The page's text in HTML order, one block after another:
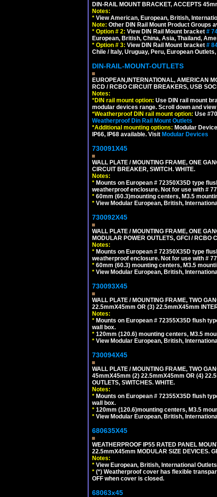
DIN-RAIL MOUNT BRACKET, ACCEPTS
Notes:
* View American, European, British,
Note: Other DIN Rail Mount Product Groups
* Option # 2: View DIN Rail Mount bracket #
European, British, China, Asia, Thailand,
* Option # 3: View DIN Rail Mount bracket #
Chile / Italy, Uruguay, Peru, European
DIN-RAIL-MOUNT-OUTLETS
EUROPEAN,INTERNATIONAL, AMERICAN
RCD / RCBO CIRCUIT BREAKERS, USB
Notes:
*DIN rail mount option: Use DIN rail mount
modular devices range. Scroll down and
*Weatherproof DIN rail mount option: Use
Weatherproof Din Rail Mount Outlets
*Additional mounting options: Modular
IP66, IP68 available. Visit Modular Devices
730091X45
WALL PLATE / MOUNTING FRAME, ONE
CIRCUIT BREAKER, SWITCH. WHITE.
Notes:
* Mounts on European # 72350X35D type
weatherproof enclosure. Not for use with #
* 60mm (60.3)mounting centers, M3.5
* View Modular European, British,
730092X45
WALL PLATE / MOUNTING FRAME, ONE
MODULAR POWER OUTLETS, GFCI / RCBO
Notes:
* Mounts on European # 72350X35D type
weatherproof enclosure. Not for use with #
* 60mm (60.3) mounting centers, M3.5
* View Modular European, British,
730093X45
WALL PLATE / MOUNTING FRAME, TWO
22.5mmX45mm OR (3) 22.5mmX45mm
Notes:
* Mounts on European # 72355X35D flush
wall box.
* 120mm (120.6) mounting centers, M3.5
* View Modular European, British,
730094X45
WALL PLATE / MOUNTING FRAME, TWO
45mmX45mm (2) 22.5mmX45mm OR (4)
OUTLETS, SWITCHES. WHITE.
Notes:
* Mounts on European # 72355X35D flush
wall box.
* 120mm (120.6)mounting centers, M3.5
* View Modular European, British,
680635X45
WEATHERPROOF IP55 RATED PANEL
22.5mmX45mm MODULAR SIZE DEVICES.
Notes:
* View European, British, International
* (*) Weatherproof cover has flexible
OFF when cover is closed.
68063x45